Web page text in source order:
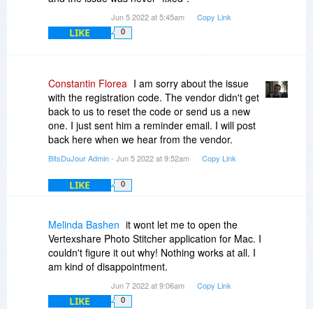
Jun 5 2022 at 5:45am Copy Link
LIKE 0
Constantin Florea I am sorry about the issue
with the registration code. The vendor didn't get
back to us to reset the code or send us a new
one. I just sent him a reminder email. I will post
back here when we hear from the vendor.
BitsDuJour Admin- Jun 5 2022 at 9:52am Copy Link
LIKE 0
Melinda Bashen it wont let me to open the
Vertexshare Photo Stitcher application for Mac. I
couldn't figure it out why! Nothing works at all. I
am kind of disappointment.
Jun 7 2022 at 9:06am Copy Link
LIKE 0